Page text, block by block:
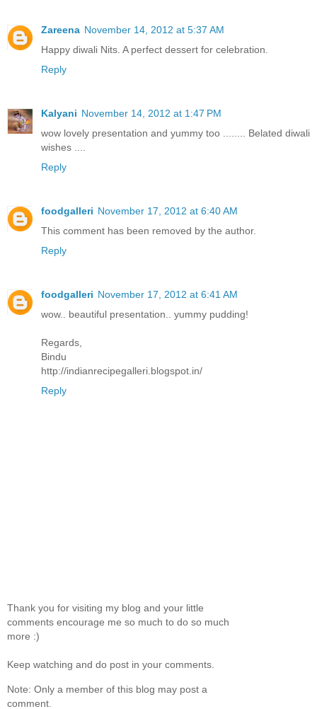
Zareena November 14, 2012 at 5:37 AM
Happy diwali Nits. A perfect dessert for celebration.
Reply
Kalyani November 14, 2012 at 1:47 PM
wow lovely presentation and yummy too ........ Belated diwali
wishes ....
Reply
foodgalleri November 17, 2012 at 6:40 AM
This comment has been removed by the author.
Reply
foodgalleri November 17, 2012 at 6:41 AM
wow.. beautiful presentation.. yummy pudding!
Regards,
Bindu
http://indianrecipegalleri.blogspot.in/
Reply
Thank you for visiting my blog and your little
comments encourage me so much to do so much
more :)
Keep watching and do post in your comments.
Note: Only a member of this blog may post a
comment.